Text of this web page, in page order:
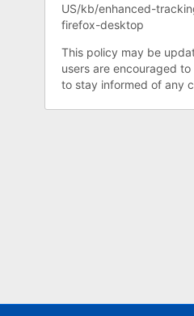
US/kb/enhanced-
firefox-desktop
This policy may be
users are encouraged
to stay informed of any